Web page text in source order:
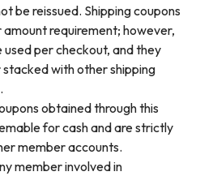
be reissued. Shipping coupons
amount requirement; however,
used per checkout, and they
with other shipping
obtained through this
for cash and are strictly
member accounts.
member involved in